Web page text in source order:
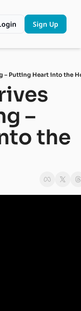
Moments
Sign Up
– Putting Heart into the
–
the